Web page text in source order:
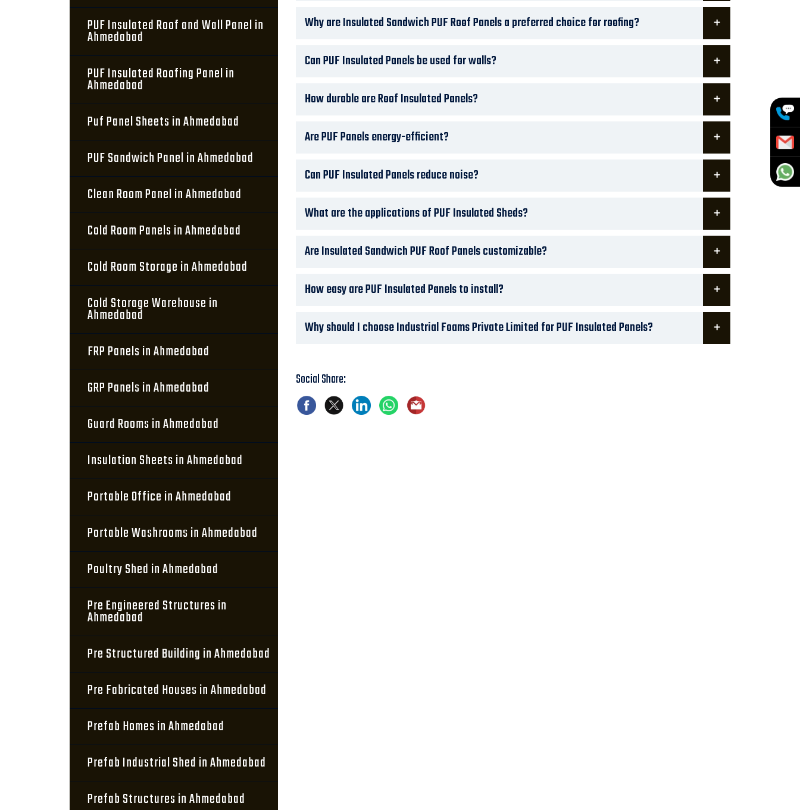
PUF Insulated Roof and Wall Panel in
Ahmedabad
PUF Insulated Roofing Panel in
Ahmedabad
Puf Panel Sheets in Ahmedabad
PUF Sandwich Panel in Ahmedabad
Clean Room Panel in Ahmedabad
Cold Room Panels in Ahmedabad
Cold Room Storage in Ahmedabad
Cold Storage Warehouse in
Ahmedabad
FRP Panels in Ahmedabad
GRP Panels in Ahmedabad
Guard Rooms in Ahmedabad
Insulation Sheets in Ahmedabad
Portable Office in Ahmedabad
Portable Washrooms in Ahmedabad
Poultry Shed in Ahmedabad
Pre Engineered Structures in
Ahmedabad
Pre Structured Building in Ahmedabad
Pre Fabricated Houses in Ahmedabad
Prefab Homes in Ahmedabad
Prefab Industrial Shed in Ahmedabad
Prefab Structures in Ahmedabad
Why are Insulated Sandwich PUF Roof Panels a preferred choice for roofing?
Can PUF Insulated Panels be used for walls?
How durable are Roof Insulated Panels?
Are PUF Panels energy-efficient?
Can PUF Insulated Panels reduce noise?
What are the applications of PUF Insulated Sheds?
Are Insulated Sandwich PUF Roof Panels customizable?
How easy are PUF Insulated Panels to install?
Why should I choose Industrial Foams Private Limited for PUF Insulated Panels?
Social Share: